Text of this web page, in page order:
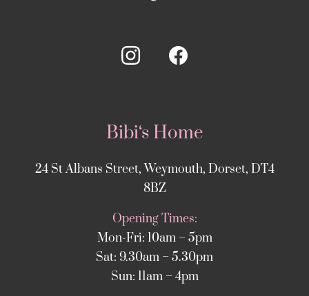
Bibi‘s Home
24 St Albans Street, Weymouth, Dorset, DT4
8BZ
Opening Times:
Mon-Fri: 10am – 5pm
Sat: 9.30am – 5.30pm
Sun: 11am – 4pm